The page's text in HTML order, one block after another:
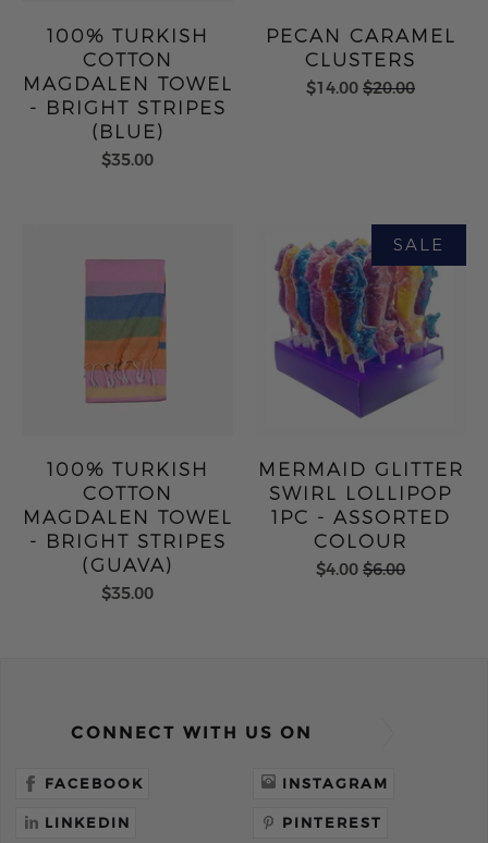
100% TURKISH
COTTON
MAGDALEN TOWEL
- BRIGHT STRIPES
(BLUE)
$35.00
PECAN CARAMEL
CLUSTERS
$14.00 $20.00
100% TURKISH
COTTON
MAGDALEN TOWEL
- BRIGHT STRIPES
(GUAVA)
$35.00
MERMAID GLITTER
SWIRL LOLLIPOP
1PC - ASSORTED
COLOUR
$4.00 $6.00
CONNECT WITH US ON
FACEBOOK INSTAGRAM
LINKEDIN PINTEREST